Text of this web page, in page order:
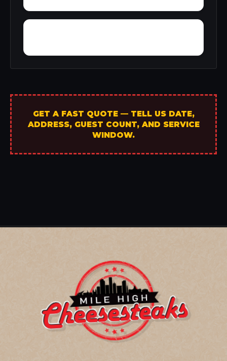
GET A FAST QUOTE — TELL US DATE,
ADDRESS, GUEST COUNT, AND SERVICE
WINDOW.